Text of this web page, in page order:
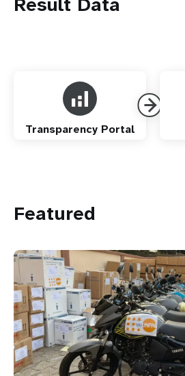
Transparency Portal
Featured